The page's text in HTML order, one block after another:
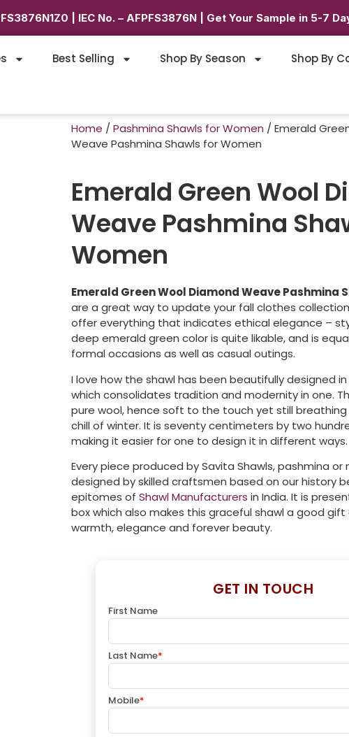
| IEC No. – AFPFS3876N | Get Your Sample in 5-7
Best Selling Shop By Season Shop By
Home / Pashmina Shawls for Women / Emerald
Weave Pashmina Shawls for Women
Emerald Green Wool
Weave Pashmina
Women
Emerald Green Wool Diamond Weave Pashmina
are a great way to update your fall clothes
offer everything that indicates ethical elegance –
deep emerald green color is quite likable, and is
formal occasions as well as casual outings.
I love how the shawl has been beautifully designed
which consolidates tradition and modernity in one.
pure wool, hence soft to the touch yet still
chill of winter. It is seventy centimeters by two
making it easier for one to design it in different ways.
Every piece produced by Savita Shawls, pashmina or
designed by skilled craftsmen based on our history
epitomes of Shawl Manufacturers in India. It is
box which also makes this graceful shawl a good
warmth, elegance and forever beauty.
GET IN TOUCH
First Name
Last Name*
Mobile*